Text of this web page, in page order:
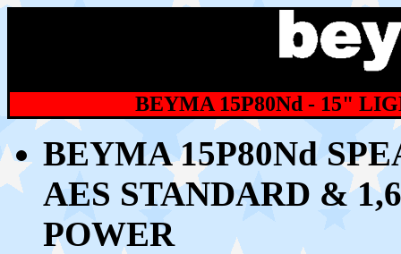
BEYMA 15P80Nd - 15"
BEYMA 15P80Nd
AES STANDARD &
POWER